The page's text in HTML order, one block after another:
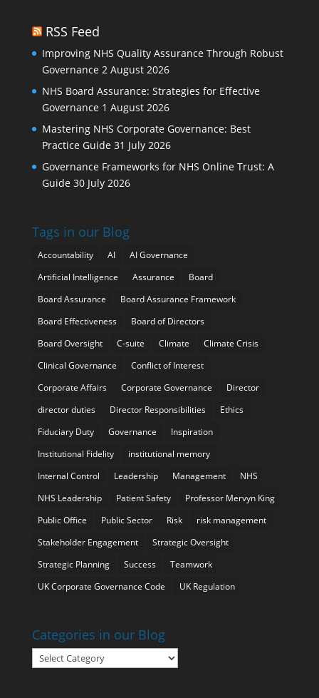
RSS Feed
Improving NHS Quality Assurance Through Robust
Governance 2 August 2026
NHS Board Assurance: Strategies for Effective
Governance 1 August 2026
Mastering NHS Corporate Governance: Best
Practice Guide 31 July 2026
Governance Frameworks for NHS Online Trust: A
Guide 30 July 2026
Tags in our Blog
Accountability AI
AI Governance
Artificial Intelligence
Assurance
Board
Board Assurance
Board Assurance Framework
Board Effectiveness
Board of Directors
Board Oversight
C-suite Climate
Climate Crisis
Clinical Governance
Conflict of Interest
Corporate Affairs
Corporate Governance
Director
director duties
Director Responsibilities
Ethics
Fiduciary Duty
Governance
Inspiration
Institutional Fidelity
institutional memory
Internal Control
Leadership Management
NHS
NHS Leadership
Patient Safety
Professor Mervyn King
Public Office
Public Sector Risk
risk management
Stakeholder Engagement
Strategic Oversight
Strategic Planning
Success
Teamwork
UK Corporate Governance Code
UK Regulation
Categories in our Blog
Categories
in